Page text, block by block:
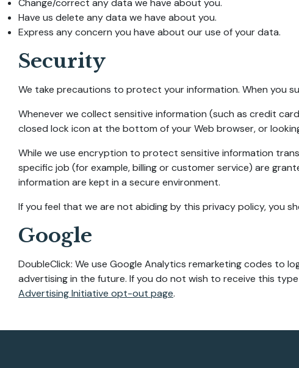
Change/correct any data we have about you.
Have us delete any data we have about you.
Express any concern you have about our use of your data.
Security
We take precautions to protect your information. When you
Whenever we collect sensitive information (such as credit
closed lock icon at the bottom of your Web browser, or
While we use encryption to protect sensitive information
specific job (for example, billing or customer service) are
information are kept in a secure environment.
If you feel that we are not abiding by this privacy policy, you
Google
DoubleClick: We use Google Analytics remarketing codes to
advertising in the future. If you do not wish to receive this
Advertising Initiative opt-out page.